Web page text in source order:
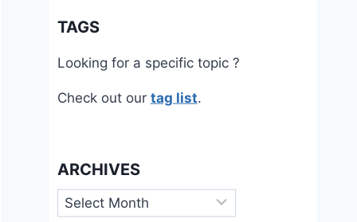
TAGS
Looking for a specific topic ?
Check out our tag list.
ARCHIVES
Archives